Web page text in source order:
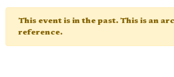
This event is in the past. This is an
reference.